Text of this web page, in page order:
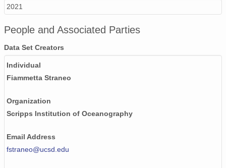
2021
People and Associated Parties
Data Set Creators
Individual
Fiammetta Straneo
Organization
Scripps Institution of Oceanography
Email Address
fstraneo@ucsd.edu